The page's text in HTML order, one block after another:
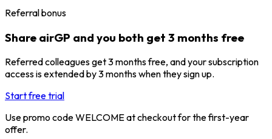
Referral bonus
Share airGP and you both get 3 months free
Referred colleagues get 3 months free, and your subscription
access is extended by 3 months when they sign up.
Start free trial
Use promo code WELCOME at checkout for the first-year
offer.